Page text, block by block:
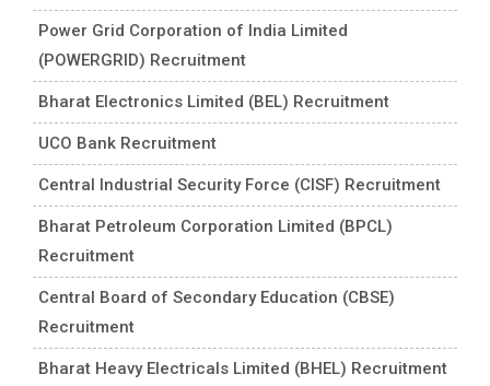
Power Grid Corporation of India Limited
(POWERGRID) Recruitment
Bharat Electronics Limited (BEL) Recruitment
UCO Bank Recruitment
Central Industrial Security Force (CISF) Recruitment
Bharat Petroleum Corporation Limited (BPCL)
Recruitment
Central Board of Secondary Education (CBSE)
Recruitment
Bharat Heavy Electricals Limited (BHEL) Recruitment